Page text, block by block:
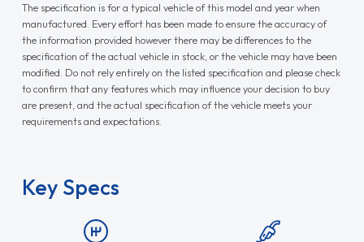
The specification is for a typical vehicle of this model and year when
manufactured. Every effort has been made to ensure the accuracy of
the information provided however there may be differences to the
specification of the actual vehicle in stock, or the vehicle may have been
modified. Do not rely entirely on the listed specification and please check
to confirm that any features which may influence your decision to buy
are present, and the actual specification of the vehicle meets your
requirements and expectations.
Key Specs